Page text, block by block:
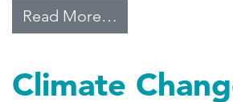
Read More…
Climate